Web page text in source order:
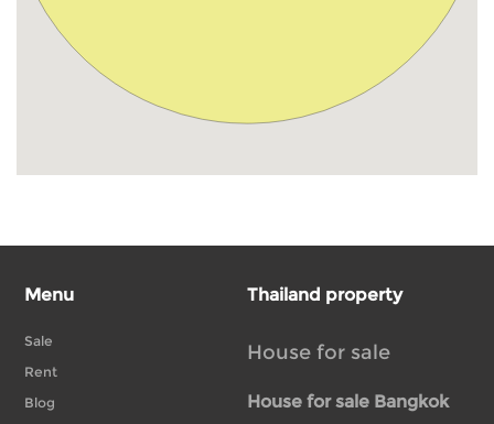
Menu
Sale
Rent
Blog
Thailand property
House for sale
House for sale Bangkok